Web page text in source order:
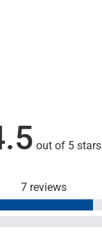
out of 5 stars
7 reviews